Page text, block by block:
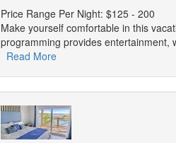
Price Range Per Night: $125 - 200
Make yourself comfortable in this
programming provides entertainment,
Read More